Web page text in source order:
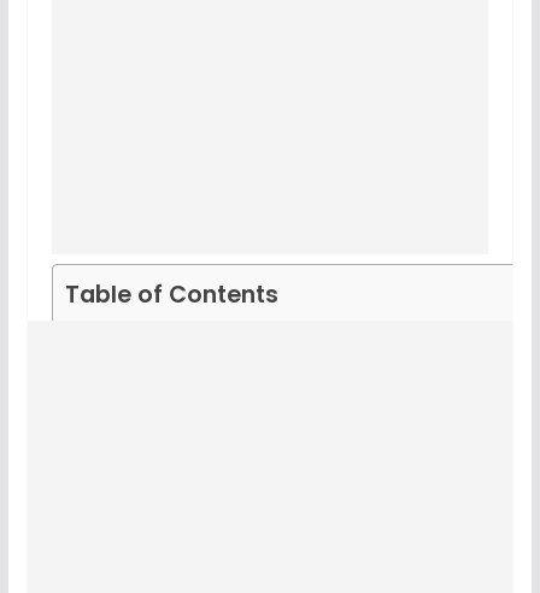
Table of Contents